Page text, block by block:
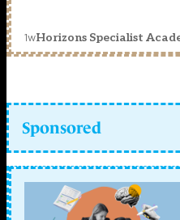
1wHorizons Specialist
Sponsored